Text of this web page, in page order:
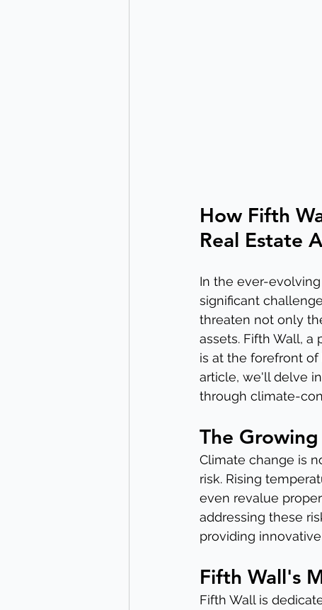
How Fifth
Real Estate
In the ever-
significant
threaten not only
assets. Fifth Wall,
is at the forefront
article, we'll delve
through climate-
The
Climate change is
risk. Rising
even revalue
addressing these
providing
Fifth Wall's
Fifth Wall is